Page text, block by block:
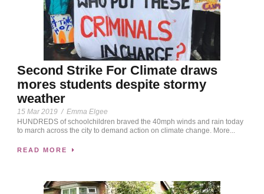
Second Strike For Climate draws
mores students despite stormy
weather
15 Mar 2019 / Emma Elgee
HUNDREDS of schoolchildren braved the 40mph winds and rain today
to march across the city to demand action on climate change. More...
READ MORE